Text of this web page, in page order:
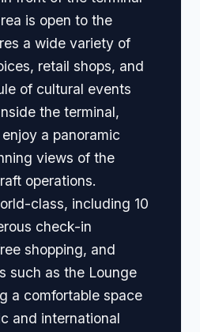
is open to the
a wide variety of
retail shops, and
of cultural events
the terminal,
a panoramic
views of the
operations.
class, including 10
check-in
shopping, and
such as the Lounge
a comfortable space
and international